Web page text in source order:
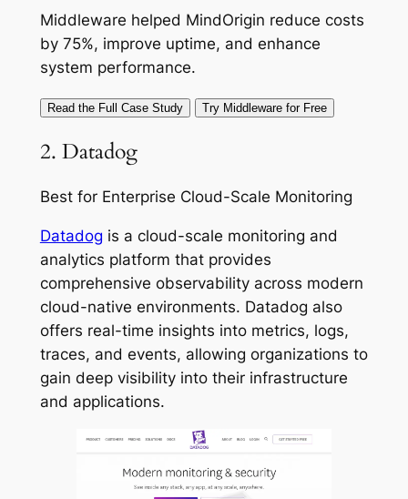
Middleware helped MindOrigin reduce costs
by 75%, improve uptime, and enhance
system performance.
Read the Full Case Study Try Middleware for Free
2. Datadog
Best for Enterprise Cloud-Scale Monitoring
Datadog is a cloud-scale monitoring and
analytics platform that provides
comprehensive observability across modern
cloud-native environments. Datadog also
offers real-time insights into metrics, logs,
traces, and events, allowing organizations to
gain deep visibility into their infrastructure
and applications.